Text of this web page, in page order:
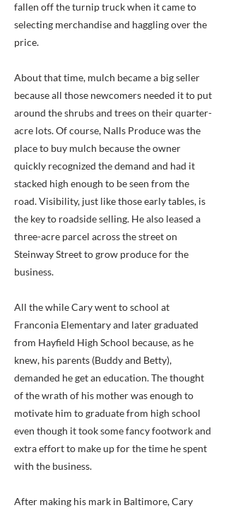
fallen off the turnip truck when it came to
selecting merchandise and haggling over the
price.
About that time, mulch became a big seller
because all those newcomers needed it to put
around the shrubs and trees on their quarter-
acre lots. Of course, Nalls Produce was the
place to buy mulch because the owner
quickly recognized the demand and had it
stacked high enough to be seen from the
road. Visibility, just like those early tables, is
the key to roadside selling. He also leased a
three-acre parcel across the street on
Steinway Street to grow produce for the
business.
All the while Cary went to school at
Franconia Elementary and later graduated
from Hayfield High School because, as he
knew, his parents (Buddy and Betty),
demanded he get an education. The thought
of the wrath of his mother was enough to
motivate him to graduate from high school
even though it took some fancy footwork and
extra effort to make up for the time he spent
with the business.
After making his mark in Baltimore, Cary